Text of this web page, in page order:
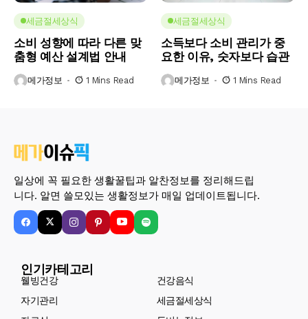
세금절세상식
소비 성향에 따라 다른 맞
춤형 예산 설계법 안내
메가정보 1 Mins Read
세금절세상식
소득보다 소비 관리가 중
요한 이유, 숫자보다 습관
메가정보 1 Mins Read
일상에 꼭 필요한 생활꿀팁과 알찬정보를 정리해드립
니다. 알면 쓸모있는 생활정보가 매일 업데이트됩니다.
인기카테고리
웰빙건강
건강음식
자기관리
세금절세상식